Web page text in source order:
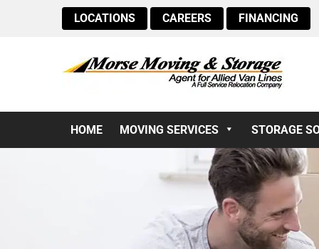
LOCATIONS CAREERS FINANCING
HOME MOVING SERVICES STORAGE